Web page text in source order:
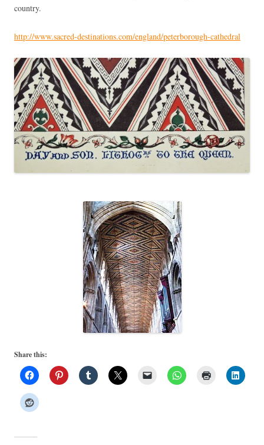
country.
http://www.sacred-destinations.com/england/peterborough-cathedral
Share this: